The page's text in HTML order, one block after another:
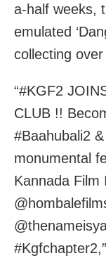
a-half weeks,
emulated
collecting
“#KGF2
CLUB !!
#Baahubali2
monumental
Kannada Film